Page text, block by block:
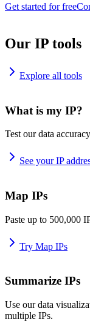
Get started for free
Our IP tools
Explore all tools
What is my IP?
Test our data
See your IP
Map IPs
Paste up to 500,000
Try Map IPs
Summarize IPs
Use our data
multiple IPs.